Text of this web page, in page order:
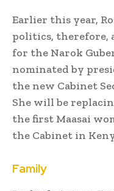
Earlier this year,
politics, therefore,
for the Narok
nominated by
the new Cabinet
She will be
the first Maasai
the Cabinet in
Family